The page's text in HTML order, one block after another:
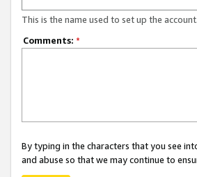
This is the name used to set up the account.
Comments: *
By typing in the characters that you see
and abuse so that we may continue to